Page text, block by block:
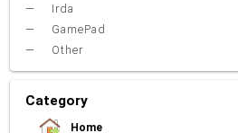
Irda
GamePad
Other
Category
Home